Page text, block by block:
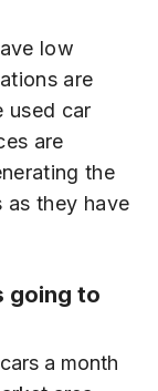
low
are
used car
are
the
as they have
going to
a month